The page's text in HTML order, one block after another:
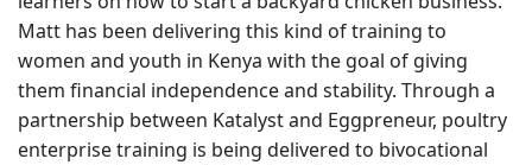
Matt has been delivering this kind of training to
women and youth in Kenya with the goal of giving
them financial independence and stability. Through a
partnership between Katalyst and Eggpreneur, poultry
enterprise training is being delivered to bivocational